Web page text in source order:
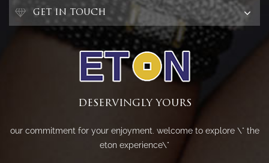
GET IN TOUCH
DESERVINGLY YOURS
our commitment for your enjoyment. welcome to explore \" the
eton experience\"